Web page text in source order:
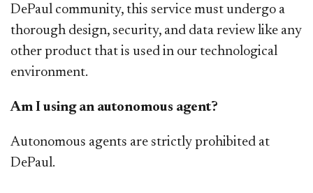
DePaul community, this service must undergo a
thorough design, security, and data review like any
other product that is used in our technological
environment.
Am I using an autonomous agent?
Autonomous agents are strictly prohibited at
DePaul.